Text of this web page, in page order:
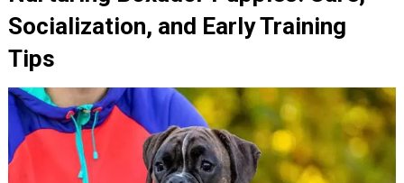
Socialization, and Early Training
Tips